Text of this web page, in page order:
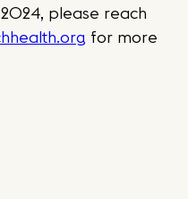
please reach
for more